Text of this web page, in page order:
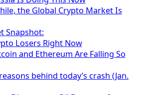
the Global Crypto Market Is
Snapshot:
Losers Right Now
and Ethereum Are Falling So
behind today’s crash (Jan.